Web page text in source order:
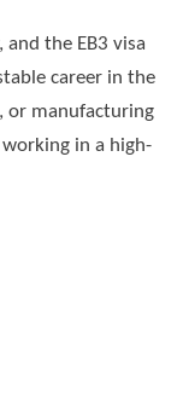
the EB3 visa
career in the
or manufacturing
in a high-